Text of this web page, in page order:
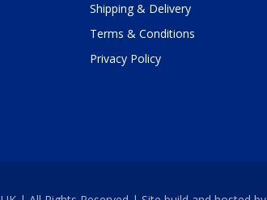
Shipping & Delivery
Terms & Conditions
Privacy Policy